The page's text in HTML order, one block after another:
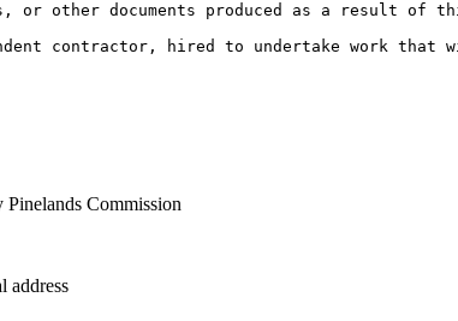
or other documents produced as a result of
contractor, hired to undertake work
Pinelands Commission
address